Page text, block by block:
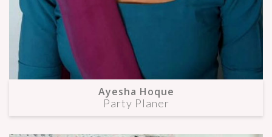
Ayesha Hoque
Party Planer